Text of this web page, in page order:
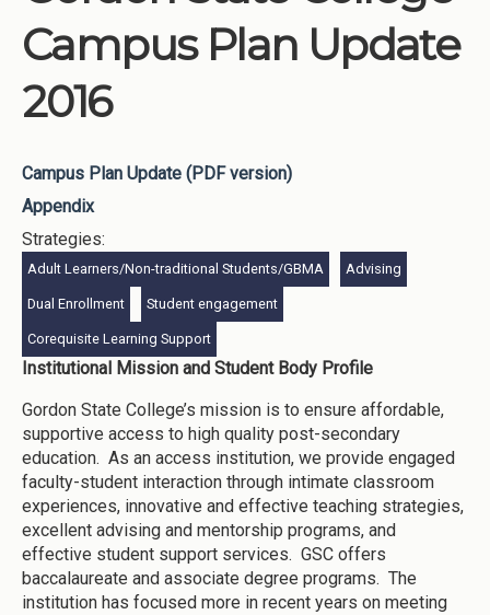
Campus Plan Update
2016
Campus Plan Update (PDF version)
Appendix
Strategies:
Adult Learners/Non-traditional Students/GBMA Advising
Dual Enrollment Student engagement
Corequisite Learning Support
Institutional Mission and Student Body Profile
Gordon State College’s mission is to ensure affordable,
supportive access to high quality post-secondary
education. As an access institution, we provide engaged
faculty-student interaction through intimate classroom
experiences, innovative and effective teaching strategies,
excellent advising and mentorship programs, and
effective student support services. GSC offers
baccalaureate and associate degree programs. The
institution has focused more in recent years on meeting